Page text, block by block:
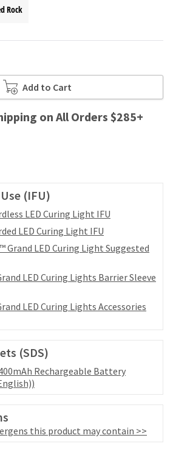
Rock
Add to Cart
on All Orders $285+
(IFU)
LED Curing Light IFU
LED Curing Light IFU
Grand LED Curing Light Suggested
LED Curing Lights Barrier Sleeve
LED Curing Lights Accessories
(SDS)
Rechargeable Battery
this product may contain >>